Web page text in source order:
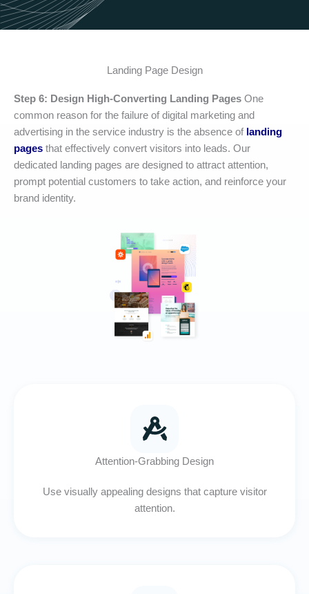
Landing Page Design
Step 6: Design High-Converting Landing Pages One
common reason for the failure of digital marketing and
advertising in the service industry is the absence of landing
pages that effectively convert visitors into leads. Our
dedicated landing pages are designed to attract attention,
prompt potential customers to take action, and reinforce your
brand identity.
Attention-Grabbing Design
Use visually appealing designs that capture visitor
attention.